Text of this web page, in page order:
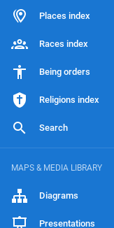
Places index
Races index
Being orders
Religions index
Search
MAPS & MEDIA LIBRARY
Diagrams
Presentations